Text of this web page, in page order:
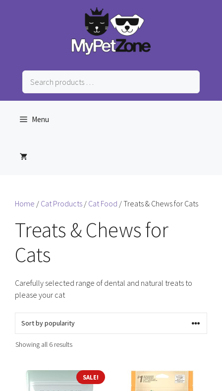
Search
products
…
Menu
Home / Cat Products / Cat Food / Treats & Chews for Cats
Treats & Chews for
Cats
Carefully selected range of dental and natural treats to
please your cat
Showing all 6 resultsSorted
SALE!